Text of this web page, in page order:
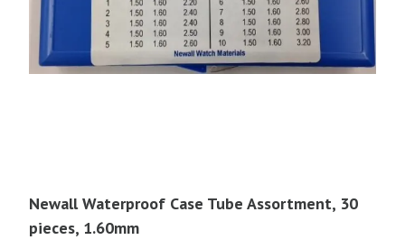
Newall Waterproof Case Tube Assortment, 30
pieces, 1.60mm